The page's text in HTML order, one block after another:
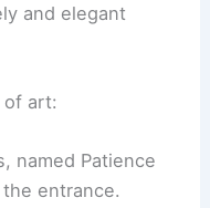
and elegant
of art:
named Patience
entrance.